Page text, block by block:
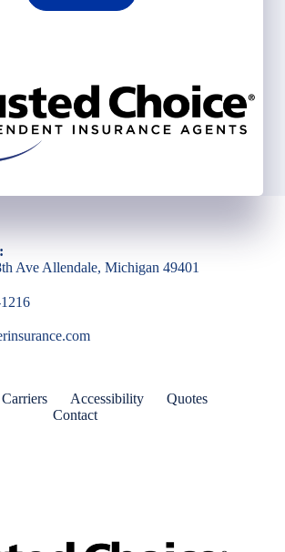
Ave Allendale, Michigan 49401
Carriers Accessibility
Quotes
Contact